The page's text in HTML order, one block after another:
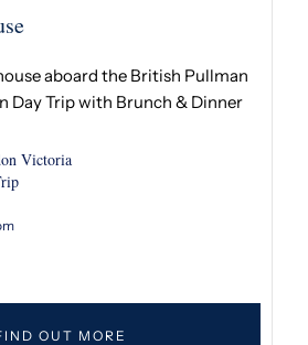
aboard the British Pullman
Day Trip with Brunch & Dinner
Victoria
OUT MORE